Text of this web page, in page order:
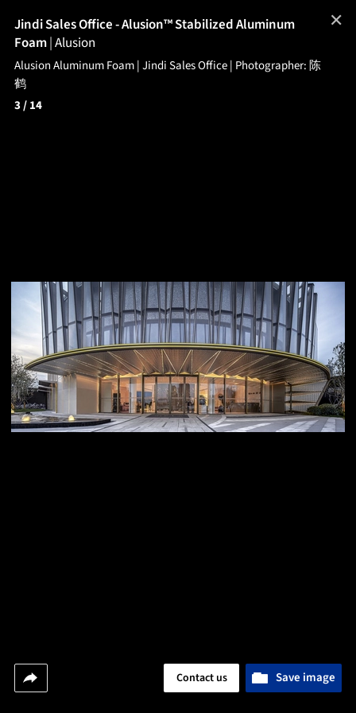
Jindi Sales Office - Alusion™ Stabilized Aluminum
Foam|Alusion
Alusion Aluminum Foam | Jindi Sales Office | Photographer: 陈
鹤
3/ 14
Save image
Contact us
✕